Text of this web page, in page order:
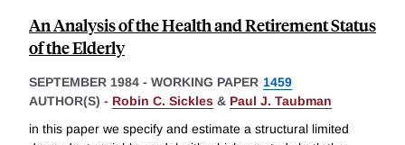
An Analysis of the Health and Retirement Status
of the Elderly
SEPTEMBER 1984 - WORKING PAPER 1459
AUTHOR(S) - Robin C. Sickles & Paul J. Taubman
in this paper we specify and estimate a structural limited